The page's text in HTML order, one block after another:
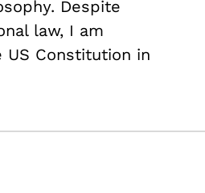
Despite
law, I am
Constitution in